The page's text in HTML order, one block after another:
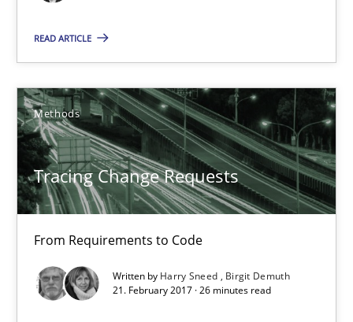
READ ARTICLE
Methods
Tracing Change Requests
From Requirements to Code
Written by Harry Sneed
Birgit Demuth
21. February 2017 · 26 minutes read
Tracing Change Requests
From Requirements to Code
Harry Sneed